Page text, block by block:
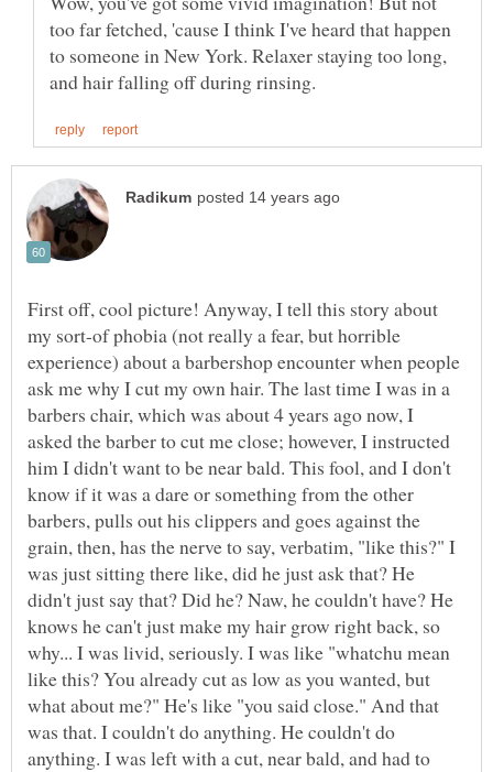
too far fetched, 'cause I think I've heard that happen
to someone in New York. Relaxer staying too long,
First off, cool picture! Anyway, I tell this story about
my sort-of phobia (not really a fear, but horrible
experience) about a barbershop encounter when people
ask me why I cut my own hair. The last time I was in a
barbers chair, which was about 4 years ago now, I
asked the barber to cut me close; however, I instructed
him I didn't want to be near bald. This fool, and I don't
know if it was a dare or something from the other
barbers, pulls out his clippers and goes against the
grain, then, has the nerve to say, verbatim, "like this?" I
was just sitting there like, did he just ask that? He
didn't just say that? Did he? Naw, he couldn't have? He
knows he can't just make my hair grow right back, so
why... I was livid, seriously. I was like "whatchu mean
like this? You already cut as low as you wanted, but
what about me?" He's like "you said close." And that
was that. I couldn't do anything. He couldn't do
anything. I was left with a cut, near bald, and had to